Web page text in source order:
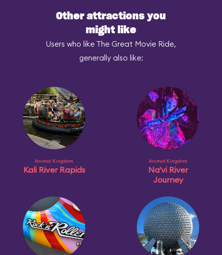
Other attractions you
might like
Users who like The Great Movie Ride,
generally also like:
Animal Kingdom
Kali River Rapids
Animal Kingdom
Na'vi River
Journey